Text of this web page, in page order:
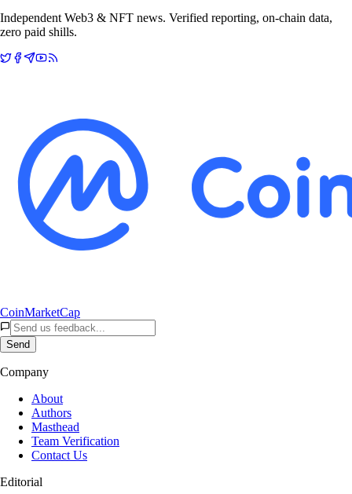
Independent Web3 & NFT news. Verified reporting, on-chain data,
zero paid shills.
CoinMarketCap
Send
Company
About
Authors
Masthead
Team Verification
Contact Us
Editorial